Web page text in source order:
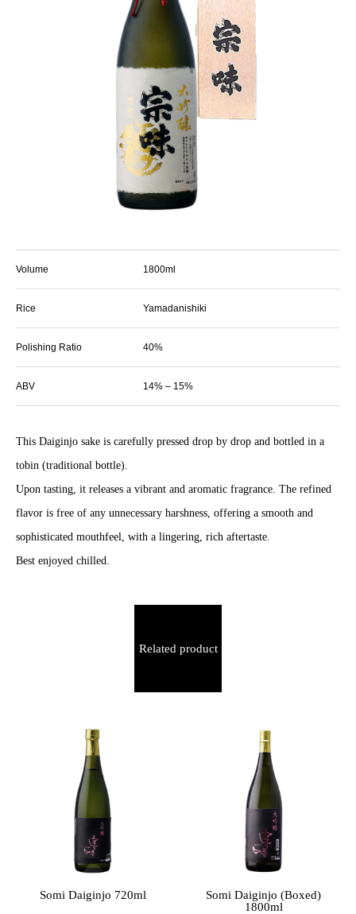
Volume 1800ml
Rice Yamadanishiki
Polishing Ratio 40%
ABV 14% – 15%
This Daiginjo sake is carefully pressed drop by drop and bottled in a
tobin (traditional bottle).
Upon tasting, it releases a vibrant and aromatic fragrance. The refined
flavor is free of any unnecessary harshness, offering a smooth and
sophisticated mouthfeel, with a lingering, rich aftertaste.
Best enjoyed chilled.
Related product
Somi Daiginjo 720ml
Somi Daiginjo (Boxed)
1800ml